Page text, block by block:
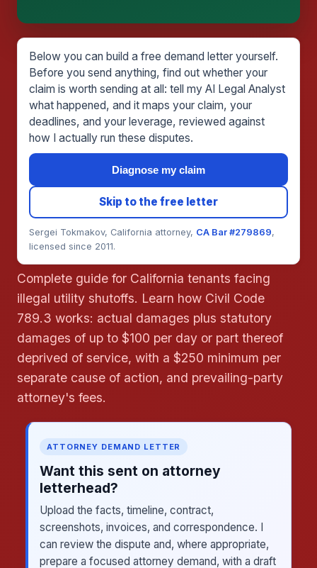
engage Sergei. California matters.
Below you can build a free demand letter yourself.
Before you send anything, find out whether your
claim is worth sending at all: tell my AI Legal Analyst
what happened, and it maps your claim, your
deadlines, and your leverage, reviewed against
how I actually run these disputes.
Diagnose my claim
Skip to the free letter
Sergei Tokmakov, California attorney, CA Bar #279869,
licensed since 2011.
Complete guide for California tenants facing
illegal utility shutoffs. Learn how Civil Code
789.3 works: actual damages plus statutory
damages of up to $100 per day or part thereof
deprived of service, with a $250 minimum per
separate cause of action, and prevailing-party
attorney's fees.
ATTORNEY DEMAND LETTER
Want this sent on attorney
letterhead?
Upload the facts, timeline, contract,
screenshots, invoices, and correspondence. I
can review the dispute and, where appropriate,
prepare a focused attorney demand, with a draft